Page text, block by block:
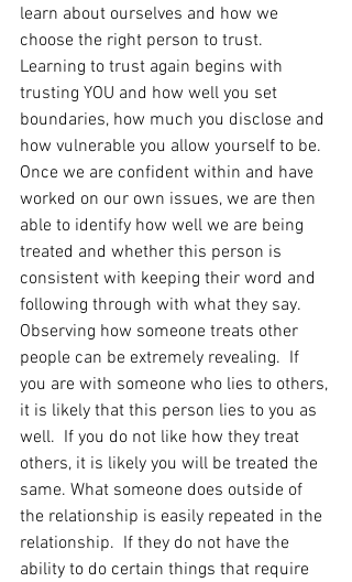
learn about ourselves and how we
choose the right person to trust.
Learning to trust again begins with
trusting YOU and how well you set
boundaries, how much you disclose and
how vulnerable you allow yourself to be.
Once we are confident within and have
worked on our own issues, we are then
able to identify how well we are being
treated and whether this person is
consistent with keeping their word and
following through with what they say.
Observing how someone treats other
people can be extremely revealing.  If
you are with someone who lies to others,
it is likely that this person lies to you as
well.  If you do not like how they treat
others, it is likely you will be treated the
same. What someone does outside of
the relationship is easily repeated in the
relationship.  If they do not have the
ability to do certain things that require